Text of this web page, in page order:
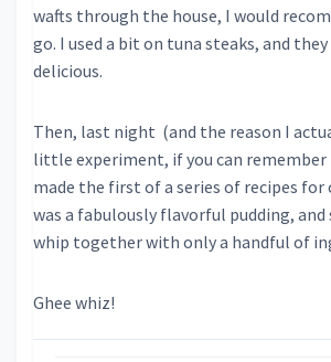
wafts through the house, I would
go. I used a bit on tuna steaks, and
delicious.
Then, last night (and the reason I
little experiment, if you can remember
made the first of a series of recipes
was a fabulously flavorful pudding, and
whip together with only a handful of
Ghee whiz!